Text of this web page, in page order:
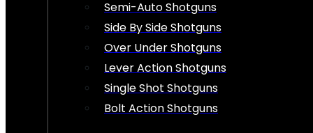
Semi-Auto Shotguns
Side By Side Shotguns
Over Under Shotguns
Lever Action Shotguns
Single Shot Shotguns
Bolt Action Shotguns